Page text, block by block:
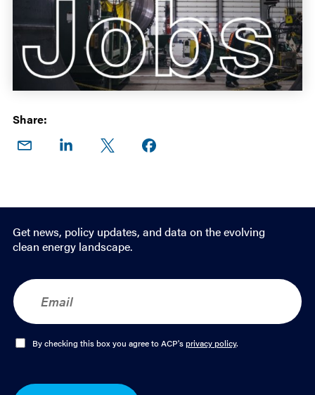
Share:
Share
Share
Share
Share on
Get news, policy updates, and data on the evolving
clean energy landscape.
E
m
a
O
By checking this box you agree to ACP'sprivacy policy.